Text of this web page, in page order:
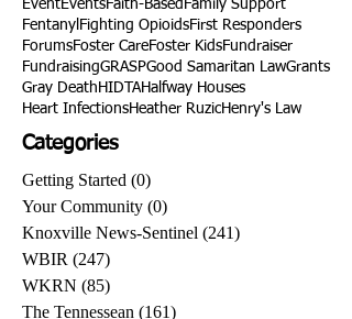
EventEventsFaith-Based Family Support
Fentanyl Fighting OpioidsFirst Responders
ForumsFoster CareFoster KidsFundraiser
FundraisingGRASPGood Samaritan LawGrants
Gray Death HIDTAHalfway Houses
Heart InfectionsHeather RuzicHenry's Law
Categories
Getting Started (0)
Your Community (0)
Knoxville News-Sentinel (241)
WBIR (247)
WKRN (85)
The Tennessean (161)